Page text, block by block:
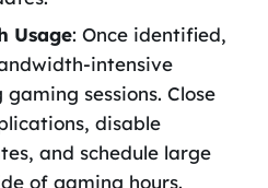
Usage: Once identified,
intensive
sessions. Close
disable
and schedule large
of gaming hours.